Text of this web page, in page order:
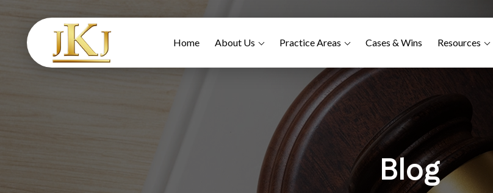
Home About Us Practice Areas Cases & Wins Resources
Blog